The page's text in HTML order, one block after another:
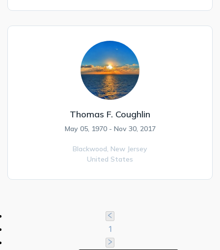
Thomas F. Coughlin
May 05, 1970 - Nov 30, 2017
Blackwood, New Jersey
United States
1